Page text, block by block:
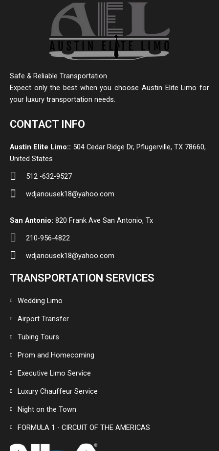
Safe & Reliable Transportation
Expect only the best when you choose Austin Elite Limo for
your luxury transportation needs.
CONTACT INFO
Austin Elite Limo:: 504 Cedar Ridge Dr, Pflugerville, TX 78660,
United States
512 -632-9527
wdjanousek18@yahoo.com
San Antonio: 820 Frank Ave San Antonio, Tx
210-956-4822
wdjanousek18@yahoo.com
TRANSPORTATION SERVICES
Wedding Limo
Airport Transfer
Tubing Tours
Prom and Homecoming
Executive Limo Service
Luxury Chauffeur Service
Night on the Town
FORMULA 1 - CIRCUIT OF THE AMERICAS